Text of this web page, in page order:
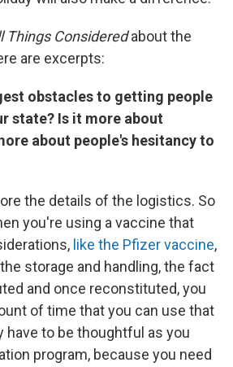
Things Consideredabout the
are excerpts:
obstacles to getting people
state? Is it more about
about people's hesitancy to
the details of the logistics. So
you're using a vaccine that
like the Pfizer vaccine,
storage and handling, the fact
and once reconstituted, you
of time that you can use that
have to be thoughtful as you
program, because you need